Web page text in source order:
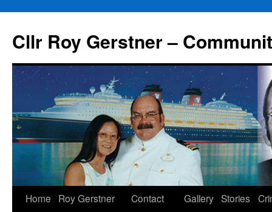
content
Cllr Roy Gerstner –
Home
Roy Gerstner
Contact
Gallery Stories